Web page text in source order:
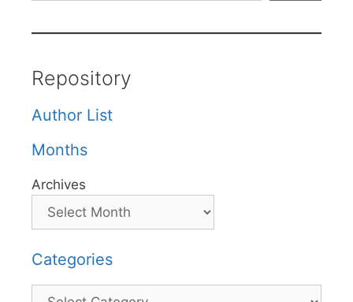
Repository
Author List
Months
Archives
Categories
Categories